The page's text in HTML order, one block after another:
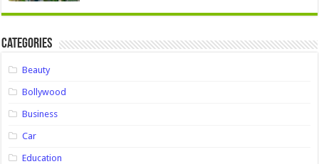
Categories
Beauty
Bollywood
Business
Car
Education